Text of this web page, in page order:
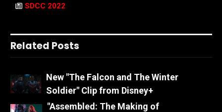
SDCC 2022
Related Posts
New "The Falcon and The Winter
Soldier" Clip from Disney+
"Assembled: The Making of